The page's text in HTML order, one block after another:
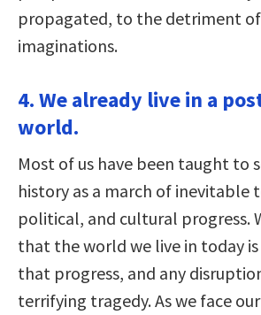
propagated, to the detriment
imaginations.
4. We already live in a
world.
Most of us have been taught to
history as a march of inevitable
political, and cultural progress.
that the world we live in today
that progress, and any
terrifying tragedy. As we face